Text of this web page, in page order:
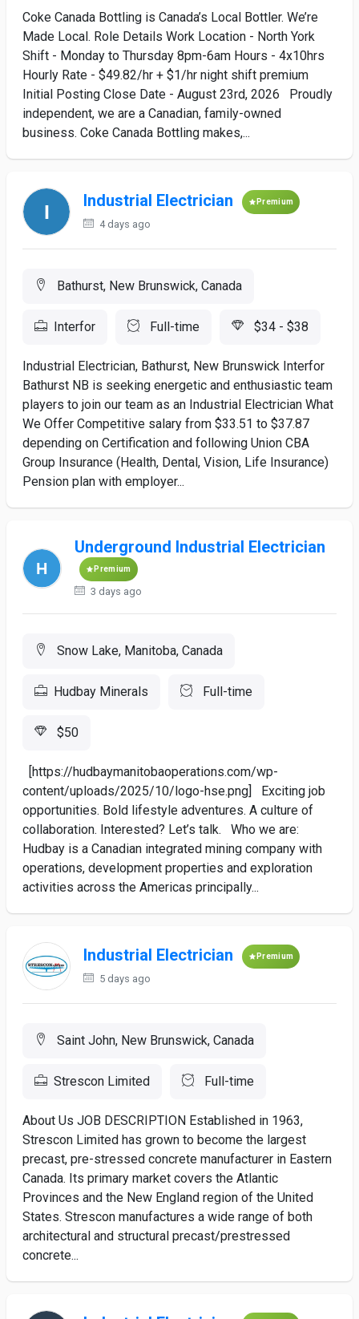
Coke Canada Bottling is Canada’s Local Bottler. We’re
Made Local. Role Details Work Location - North York
Shift - Monday to Thursday 8pm-6am Hours - 4x10hrs
Hourly Rate - $49.82/hr + $1/hr night shift premium
Initial Posting Close Date - August 23rd, 2026 Proudly
independent, we are a Canadian, family-owned
business. Coke Canada Bottling makes,...
Industrial Electrician Premium
4 days ago
Bathurst, New Brunswick, Canada
Interfor Full-time $34 - $38
Industrial Electrician, Bathurst, New Brunswick Interfor
Bathurst NB is seeking energetic and enthusiastic team
players to join our team as an Industrial Electrician What
We Offer Competitive salary from $33.51 to $37.87
depending on Certification and following Union CBA
Group Insurance (Health, Dental, Vision, Life Insurance)
Pension plan with employer...
Underground Industrial Electrician
Premium
3 days ago
Snow Lake, Manitoba, Canada
Hudbay Minerals Full-time
$50
[https://hudbaymanitobaoperations.com/wp-
content/uploads/2025/10/logo-hse.png] Exciting job
opportunities. Bold lifestyle adventures. A culture of
collaboration. Interested? Let’s talk. Who we are:
Hudbay is a Canadian integrated mining company with
operations, development properties and exploration
activities across the Americas principally...
Industrial Electrician Premium
5 days ago
Saint John, New Brunswick, Canada
Strescon Limited Full-time
About Us JOB DESCRIPTION Established in 1963,
Strescon Limited has grown to become the largest
precast, pre-stressed concrete manufacturer in Eastern
Canada. Its primary market covers the Atlantic
Provinces and the New England region of the United
States. Strescon manufactures a wide range of both
architectural and structural precast/prestressed
concrete...